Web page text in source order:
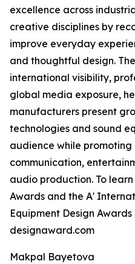
excellence across
creative disciplines by
improve everyday
and thoughtful design.
international visibility,
global media exposure,
manufacturers present
technologies and sound
audience while
communication,
audio production. To
Awards and the A'
Equipment Design
designaward.com
Makpal Bayetova